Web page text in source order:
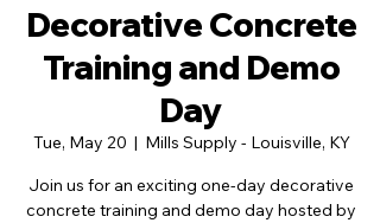
Decorative Concrete
Training and Demo
Day
Tue, May 20
  |
Mills Supply - Louisville, KY
Join us for an exciting one-day decorative
concrete training and demo day hosted by